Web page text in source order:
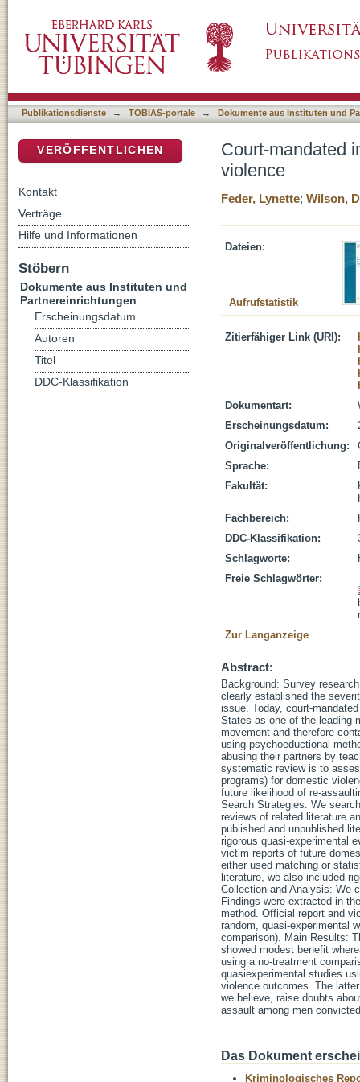
Publikationsdienste → TOBIAS-portale → Dokumente aus Instituten und
Court-mandated
violence
Feder, Lynette; Wilson,
Dateien:
Aufrufstatistik
Zitierfähiger Link (URI):
Dokumentart:
Erscheinungsdatum:
Originalveröffentlichung:
Sprache:
Fakultät:
Fachbereich:
DDC-Klassifikation:
Schlagworte:
Freie Schlagwörter:
Zur Langanzeige
Abstract:
Background: Survey
clearly established the
issue. Today, court-
States as one of the leading
movement and therefore
using psychoeductional
abusing their partners by
systematic review is to
programs) for domestic
future likelihood of re-
Search Strategies: We
reviews of related literature
published and unpublished
rigorous quasi-experimental
victim reports of future
either used matching or
literature, we also included
Collection and Analysis: We
Findings were extracted in
method. Official report and
random, quasi-experimental
comparison). Main Results:
showed modest benefit
using a no-treatment
quasiexperimental studies
violence outcomes. The
we believe, raise doubts
assault among men
Das Dokument
Kriminologisches
VERÖFFENTLICHEN
Kontakt
Verträge
Hilfe und Informationen
Stöbern
Dokumente aus Instituten und
Partnereinrichtungen
Erscheinungsdatum
Autoren
Titel
DDC-Klassifikation